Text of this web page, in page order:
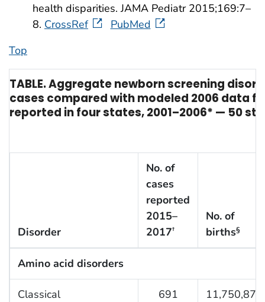
health disparities. JAMA Pediatr 2015;169:7–
8. CrossRef
PubMed
Top
TABLE. Aggregate newborn screening
cases compared with modeled 2006 data
reported in four states, 2001–2006* — 50
Disorder
No. of
cases
reported
2015–
2017†
No. of
births§
Amino acid disorders
Classical
691 11,750,876